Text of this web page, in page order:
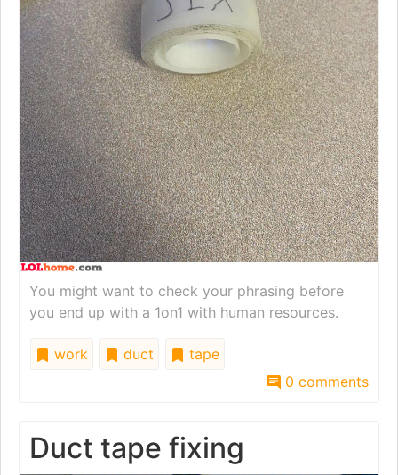
You might want to check your phrasing before
you end up with a 1on1 with human resources.
work duct
tape
0 comments
Duct tape fixing